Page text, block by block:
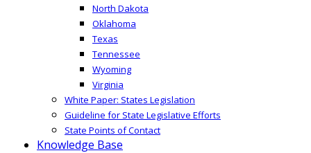
North Dakota
Oklahoma
Texas
Tennessee
Wyoming
Virginia
White Paper: States Legislation
Guideline for State Legislative Efforts
State Points of Contact
Knowledge Base